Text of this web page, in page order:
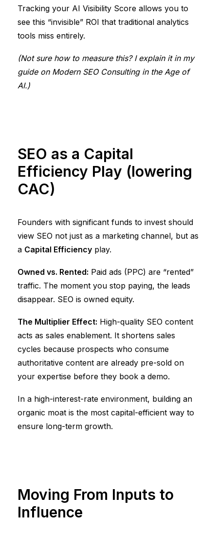
Tracking your AI Visibility Score allows you to
see this “invisible” ROI that traditional analytics
tools miss entirely.
(Not sure how to measure this? I explain it in my
guide on Modern SEO Consulting in the Age of
AI.)
SEO as a Capital
Efficiency Play (lowering
CAC)
Founders with significant funds to invest should
view SEO not just as a marketing channel, but as
a Capital Efficiency play.
Owned vs. Rented: Paid ads (PPC) are “rented”
traffic. The moment you stop paying, the leads
disappear. SEO is owned equity.
The Multiplier Effect: High-quality SEO content
acts as sales enablement. It shortens sales
cycles because prospects who consume
authoritative content are already pre-sold on
your expertise before they book a demo.
In a high-interest-rate environment, building an
organic moat is the most capital-efficient way to
ensure long-term growth.
Moving From Inputs to
Influence